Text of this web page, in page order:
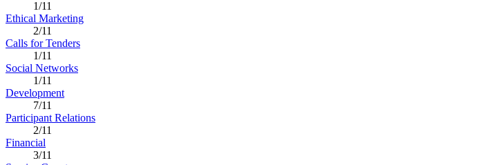
1/11
Ethical Marketing
2/11
Calls for Tenders
1/11
Social Networks
1/11
Development
7/11
Participant Relations
2/11
Financial
3/11